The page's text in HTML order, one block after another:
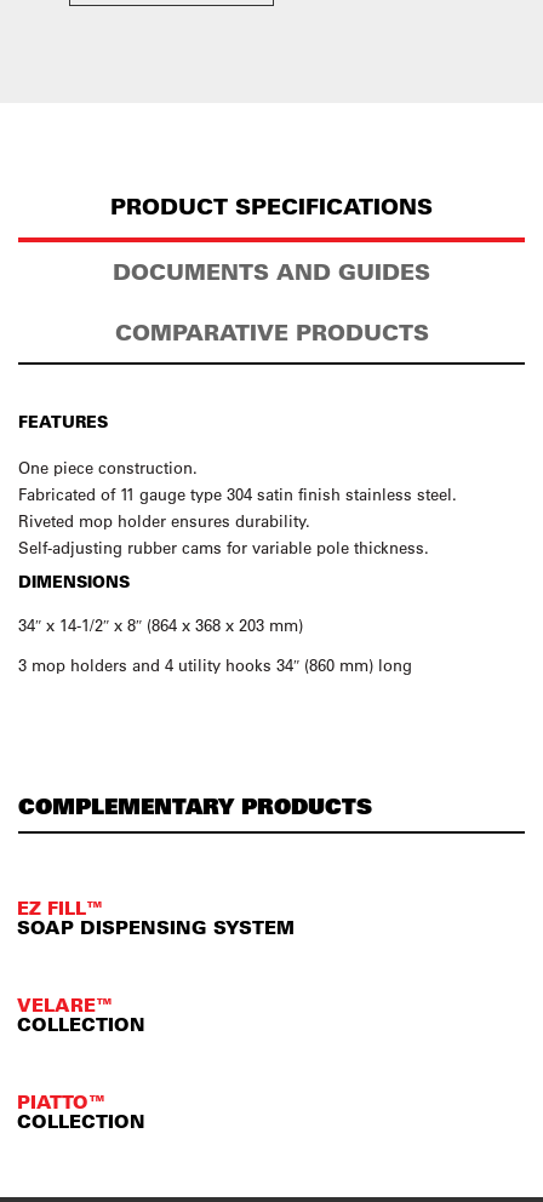
PRODUCT SPECIFICATIONS
DOCUMENTS AND GUIDES
COMPARATIVE PRODUCTS
FEATURES
One piece construction.
Fabricated of 11 gauge type 304 satin finish stainless steel.
Riveted mop holder ensures durability.
Self-adjusting rubber cams for variable pole thickness.
DIMENSIONS
34″ x 14-1/2″ x 8″ (864 x 368 x 203 mm)
3 mop holders and 4 utility hooks 34″ (860 mm) long
COMPLEMENTARY PRODUCTS
EZ FILL™
SOAP DISPENSING SYSTEM
VELARE™
COLLECTION
PIATTO™
COLLECTION